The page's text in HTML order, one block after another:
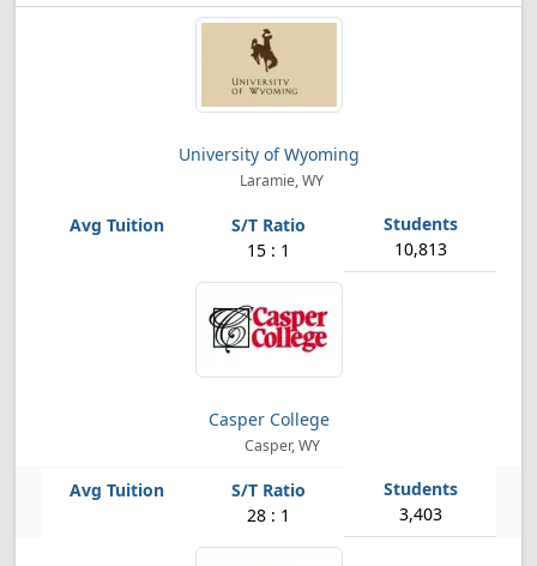
University of Wyoming
Laramie, WY
15 : 1 10,813
Casper College
Casper, WY
28 : 1 3,403